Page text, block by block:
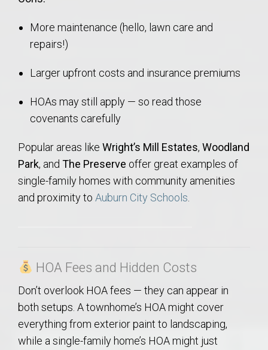
More maintenance (hello, lawn care and
repairs!)
Larger upfront costs and insurance premiums
HOAs may still apply — so read those
covenants carefully
Popular areas like Wright’s Mill Estates, Woodland
Park, and The Preserve offer great examples of
single-family homes with community amenities
and proximity to Auburn City Schools
HOA Fees and Hidden Costs
Don’t overlook HOA fees — they can appear in
both setups. A townhome’s HOA might cover
everything from exterior paint to landscaping,
while a single-family home’s HOA might just